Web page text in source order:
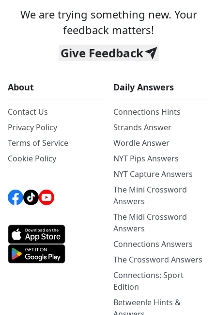
We are trying something new. Your
feedback matters!
Give Feedback
About
Contact Us
Privacy Policy
Terms of Service
Cookie Policy
Daily Answers
Connections Hints
Strands Answer
Wordle Answer
NYT Pips Answers
NYT Capture Answers
The Mini Crossword
Answers
The Midi Crossword
Answers
Connections Answers
The Crossword Answers
Connections: Sport
Edition
Betweenle Hints &